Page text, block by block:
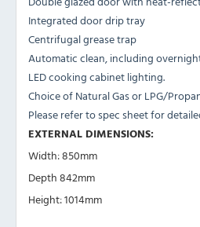
Integrated door drip tray
Centrifugal grease trap
Automatic clean, including
LED cooking cabinet lighting.
Choice of Natural Gas or LPG/
Please refer to spec sheet for
EXTERNAL DIMENSIONS:
Width: 850mm
Depth 842mm
Height: 1014mm